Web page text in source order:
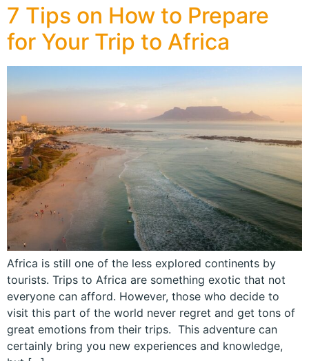
7 Tips on How to Prepare
for Your Trip to Africa
Africa is still one of the less explored continents by
tourists. Trips to Africa are something exotic that not
everyone can afford. However, those who decide to
visit this part of the world never regret and get tons of
great emotions from their trips. This adventure can
certainly bring you new experiences and knowledge,